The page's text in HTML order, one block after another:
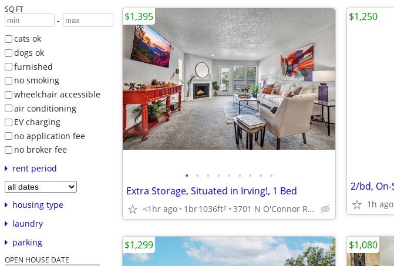
SQ FT
-
cats ok
dogs ok
furnished
no smoking
wheelchair accessible
air conditioning
EV charging
no application fee
no broker fee
rent period
housing type
laundry
parking
OPEN HOUSE DATE
• • • • • • • • •
Extra Storage, Situated in Irving!, 1 Bed
<1hr ago 1br1036ft2 3701 N O'Connor Rd, Irving, TX
$1,395
1h ago
$1,250
$1,299 $1,080